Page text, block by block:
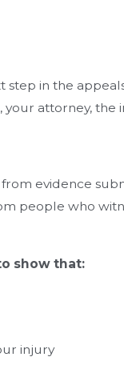
in the
attorney,
evidence
people who
show that:
injury